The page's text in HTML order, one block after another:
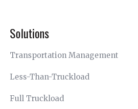
Solutions
Transportation Management
Less-Than-Truckload
Full Truckload